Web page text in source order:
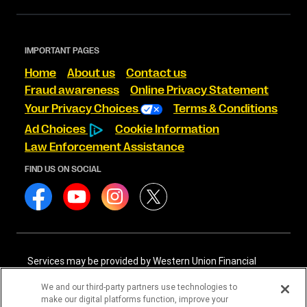
IMPORTANT PAGES
Home About us
Contact us
Fraud awareness
Online Privacy Statement
Your Privacy Choices
Terms & Conditions
Ad Choices
Cookie Information
Law Enforcement Assistance
FIND US ON SOCIAL
Services may be provided by Western Union Financial
International Services, LLC NMLS# 906985. These licensed
companies may be verified through the NMLS Consumer
We and our third-party partners use technologies to
make our digital platforms function, improve your